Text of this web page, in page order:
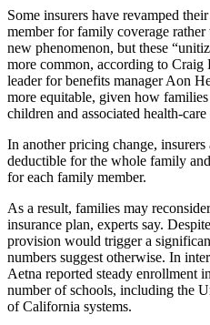
Some insurers have revamped
member for family coverage rather
new phenomenon, but these
more common, according to Craig
leader for benefits manager Aon
more equitable, given how
children and associated health-care
In another pricing change,
deductible for the whole family
for each family member.
As a result, families may
insurance plan, experts say.
provision would trigger a
numbers suggest otherwise. In
Aetna reported steady enrollment
number of schools, including the
of California systems.